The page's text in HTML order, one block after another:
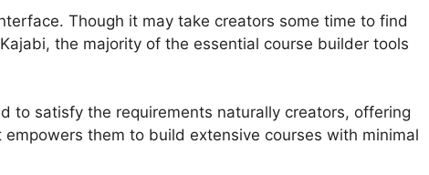
Though it may take creators some time to find
the majority of the essential course builder tools
to satisfy the requirements naturally creators, offering
them to build extensive courses with minimal